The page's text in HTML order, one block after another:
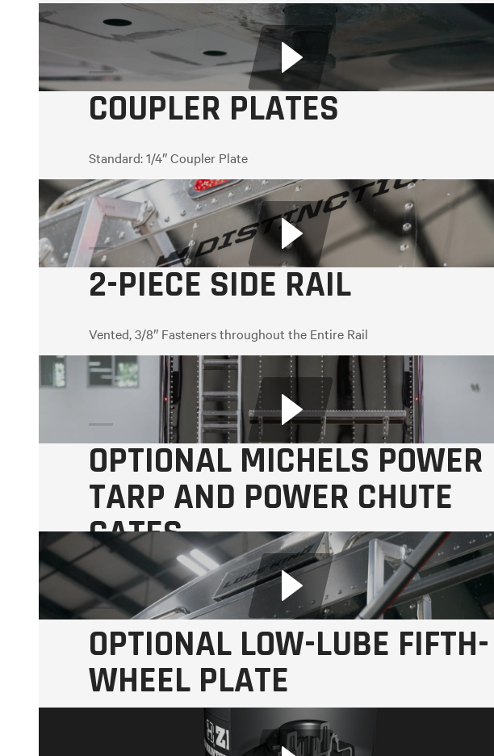
Colour options: White, Black, Graphite Metallic
COUPLER PLATES
Standard:1/4″ Coupler Plate
Optional:5/16″ Coupler Plate
2-PIECE SIDE RAIL
Vented, 3/8″ Fasteners throughout the Entire Rail
OPTIONAL MICHELS POWER
TARP AND POWER CHUTE
GATES
Includes roadside switches.
OPTIONAL LOW-LUBE FIFTH-
WHEEL PLATE